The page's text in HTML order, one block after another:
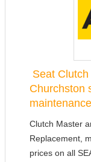
Seat
Churchston
Clutch Master
Replacement,
prices on all